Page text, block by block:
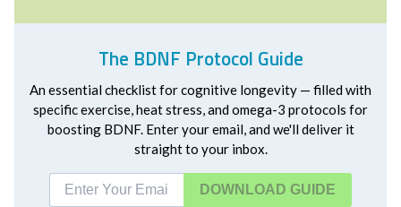
The BDNF Protocol Guide
An essential checklist for cognitive longevity — filled with
specific exercise, heat stress, and omega-3 protocols for
boosting BDNF. Enter your email, and we'll deliver it
straight to your inbox.
DOWNLOAD